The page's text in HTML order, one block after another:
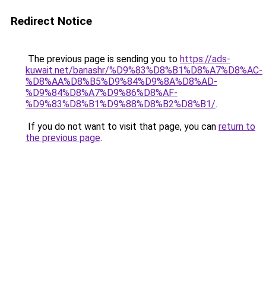
Redirect Notice
The previous page is sending you to https://ads-
kuwait.net/banashr/%D9%83%D8%B1%D8%A7%D8%AC-
%D8%AA%D8%B5%D9%84%D9%8A%D8%AD-
%D9%84%D8%A7%D9%86%D8%AF-
%D9%83%D8%B1%D9%88%D8%B2%D8%B1/.
If you do not want to visit that page, you can return to
the previous page.